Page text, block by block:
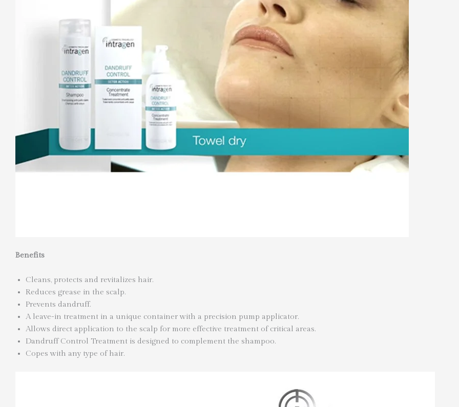
Benefits
Cleans, protects and revitalizes hair.
Reduces grease in the scalp.
Prevents dandruff.
A leave-in treatment in a unique container with a precision pump applicator.
Allows direct application to the scalp for more effective treatment of critical areas.
Dandruff Control Treatment is designed to complement the shampoo.
Copes with any type of hair.